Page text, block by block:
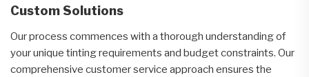
Custom Solutions
Our process commences with a thorough understanding of
your unique tinting requirements and budget constraints. Our
comprehensive customer service approach ensures the